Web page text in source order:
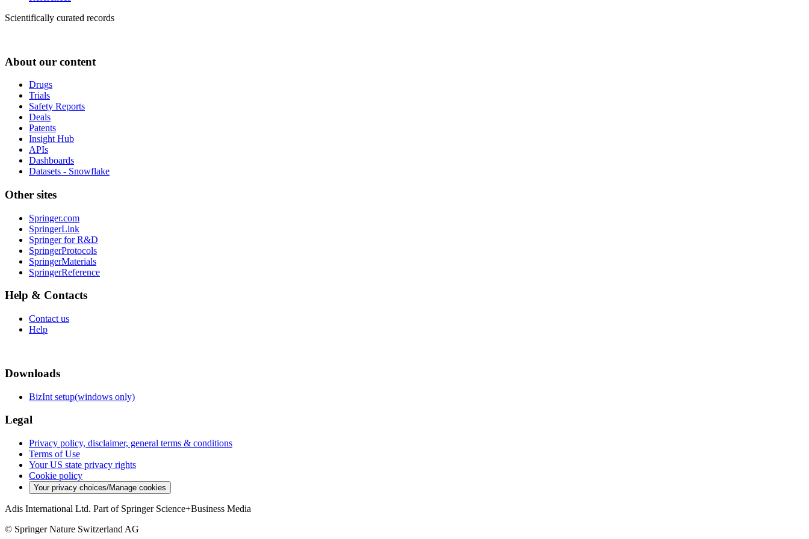
Scientifically curated records
About our content
Drugs
Trials
Safety Reports
Deals
Patents
Insight Hub
APIs
Dashboards
Datasets - Snowflake
Other sites
Springer.com
SpringerLink
Springer for R&D
SpringerProtocols
SpringerMaterials
SpringerReference
Help & Contacts
Contact us
Help
Downloads
BizInt setup(windows only)
Legal
Privacy policy, disclaimer, general terms & conditions
Terms of Use
Your US state privacy rights
Cookie policy
Your privacy choices/Manage cookies
Adis International Ltd. Part of Springer Science+Business Media
© Springer Nature Switzerland AG